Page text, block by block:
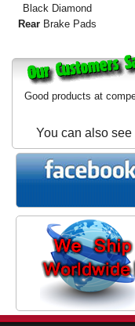
Black Diamond
RearBrake Pads
Good products at
You can also